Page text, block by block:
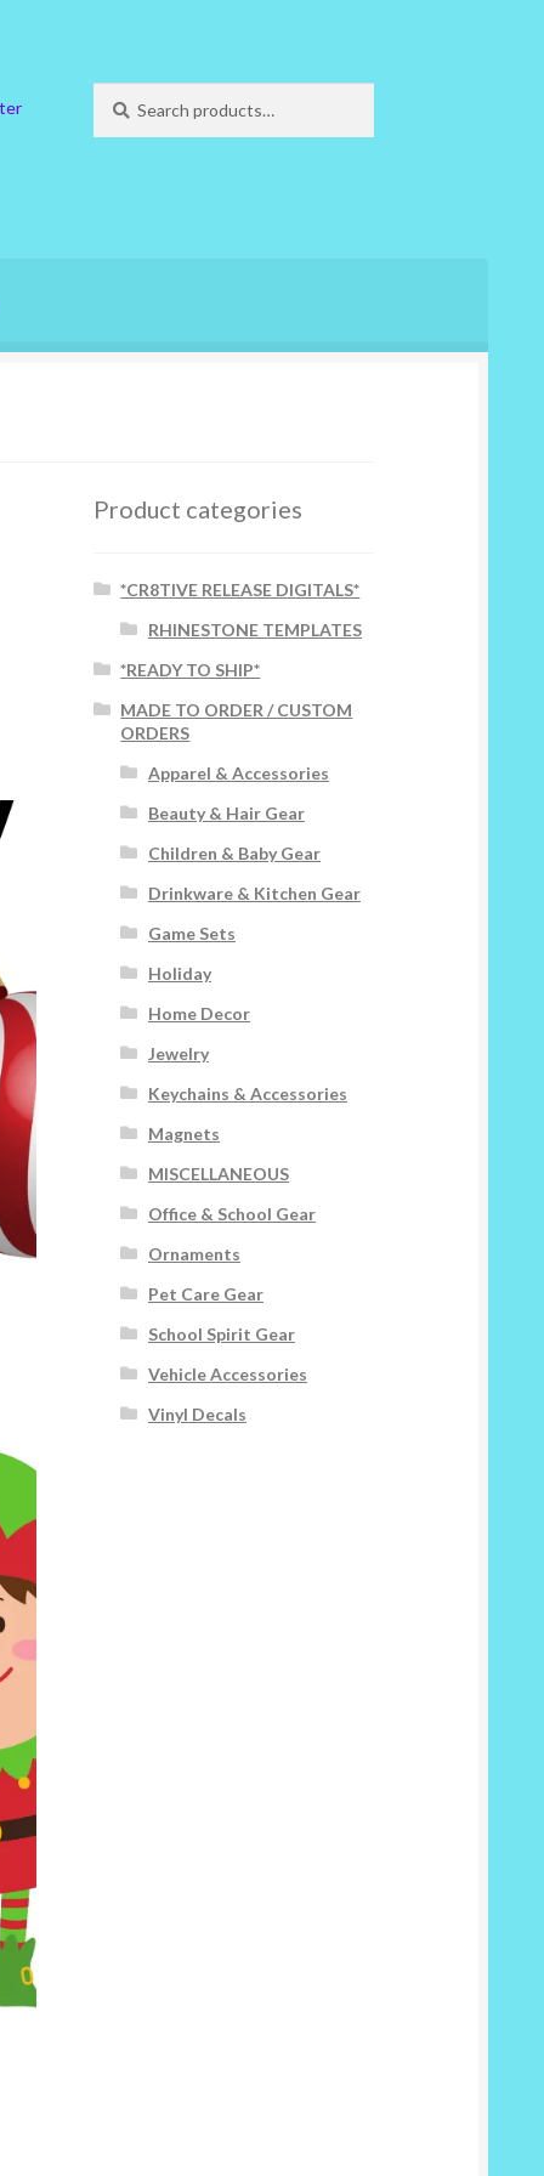
for:
Product categories
*CR8TIVE RELEASE DIGITALS*
RHINESTONE TEMPLATES
*READY TO SHIP*
MADE TO ORDER / CUSTOM
ORDERS
Apparel & Accessories
Beauty & Hair Gear
Children & Baby Gear
Drinkware & Kitchen Gear
Game Sets
Holiday
Home Decor
Jewelry
Keychains & Accessories
Magnets
MISCELLANEOUS
Office & School Gear
Ornaments
Pet Care Gear
School Spirit Gear
Vehicle Accessories
Vinyl Decals